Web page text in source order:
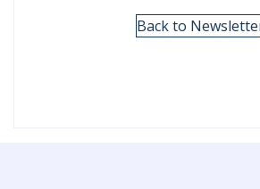
Back to